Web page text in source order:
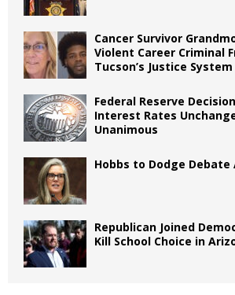
Cancer Survivor
Violent Career Criminal
Tucson’s Justice System
Federal Reserve
Interest Rates
Unanimous
Hobbs to Dodge
Republican Joined
Kill School Choice in